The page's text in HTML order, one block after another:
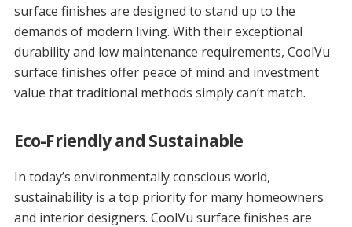
surface finishes are designed to stand up to the
demands of modern living. With their exceptional
durability and low maintenance requirements, CoolVu
surface finishes offer peace of mind and investment
value that traditional methods simply can’t match.
Eco-Friendly and Sustainable
In today’s environmentally conscious world,
sustainability is a top priority for many homeowners
and interior designers. CoolVu surface finishes are